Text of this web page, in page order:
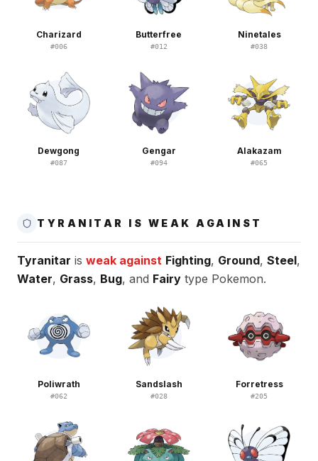
Charizard
#006
Butterfree
#012
Ninetales
#038
Dewgong
#087
Gengar
#094
Alakazam
#065
TYRANITAR IS WEAK AGAINST
Tyranitar is weak against Fighting, Ground, Steel,
Water, Grass, Bug, and Fairy type Pokemon.
Poliwrath
#062
Sandslash
#028
Forretress
#205